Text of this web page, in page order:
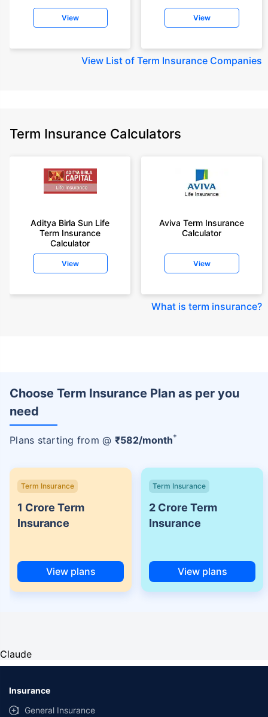
View View
View List of Term Insurance Companies
Term Insurance Calculators
Aditya Birla Sun Life
Term Insurance
Calculator
View
Aviva Term Insurance
Calculator
View
What is term insurance?
Choose Term Insurance Plan as per you
need
Plans starting from @ ₹582/month+
Term Insurance
1 Crore Term
Insurance
View plans
Term Insurance
2 Crore Term
Insurance
View plans
Claude
Insurance
General Insurance